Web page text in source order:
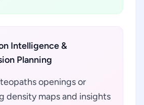
Intelligence &
Planning
openings or
density maps and insights